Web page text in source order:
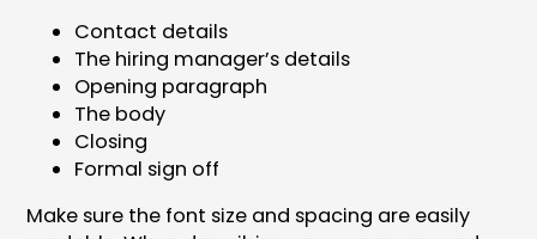
Contact details
The hiring manager’s details
Opening paragraph
The body
Closing
Formal sign off
Make sure the font size and spacing are easily